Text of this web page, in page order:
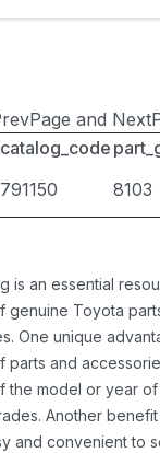
and
catalog_code
791150 8103
is an essential
genuine Toyota
One unique
parts and
the model or year
Another
and convenient to